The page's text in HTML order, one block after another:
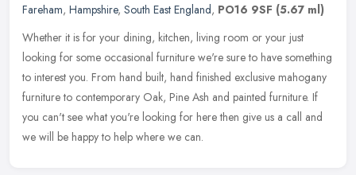
Fareham, Hampshire, South East England, PO16 9SF (5.67 ml)
Whether it is for your dining, kitchen, living room or your just
looking for some occasional furniture we're sure to have something
to interest you. From hand built, hand finished exclusive mahogany
furniture to contemporary Oak, Pine Ash and painted furniture. If
you can't see what you're looking for here then give us a call and
we will be happy to help where we can.